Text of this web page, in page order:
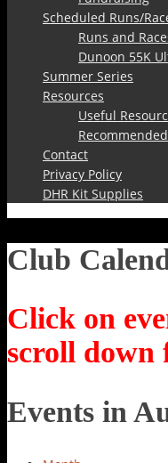
Scheduled Runs/
Runs and
Dunoon 55K
Summer Series
Resources
Useful
Contact
Privacy Policy
DHR Kit Supplies
Club
Click on
scroll down
Events in